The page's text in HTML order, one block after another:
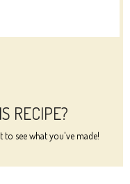
RECIPE?
see what you've made!